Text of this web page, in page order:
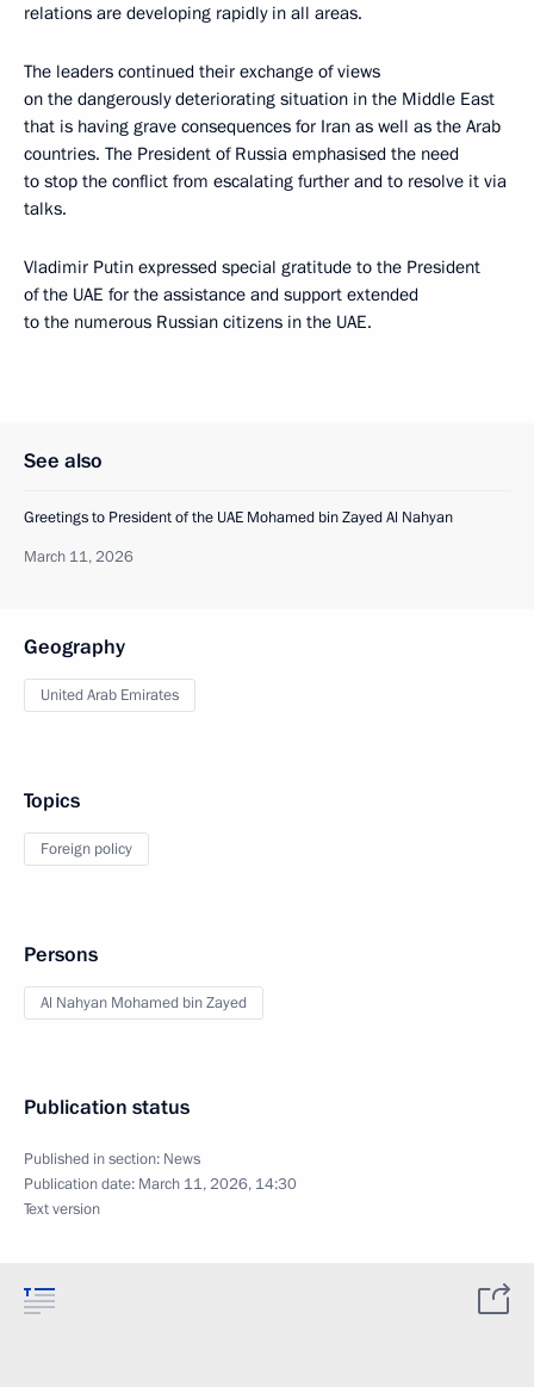
relations are developing rapidly in all areas.
The leaders continued their exchange of views
on the dangerously deteriorating situation in the Middle East
that is having grave consequences for Iran as well as the Arab
countries. The President of Russia emphasised the need
to stop the conflict from escalating further and to resolve it via
talks.
Vladimir Putin expressed special gratitude to the President
of the UAE for the assistance and support extended
to the numerous Russian citizens in the UAE.
See also
Greetings to President of the UAE Mohamed bin Zayed Al Nahyan
March 11, 2026
Geography
United Arab Emirates
Topics
Foreign policy
Persons
Al Nahyan Mohamed bin Zayed
Publication status
Published in section: News
Publication date: March 11, 2026, 14:30
Text version